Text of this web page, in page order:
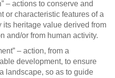
– actions to conserve and
or characteristic features of a
its heritage value derived from
and/or from human activity.
– action, from a
development, to ensure
landscape, so as to guide